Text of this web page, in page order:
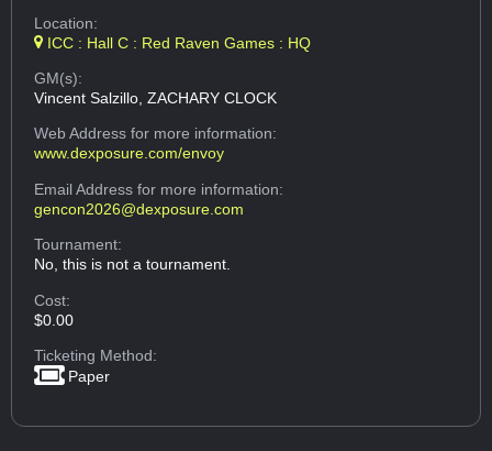
Location:
ICC : Hall C : Red Raven Games : HQ
GM(s):
Vincent Salzillo, ZACHARY CLOCK
Web Addressfor more information:
www.dexposure.com/envoy
Email Addressfor more information:
gencon2026@dexposure.com
Tournament:
No, this is not a tournament.
Cost:
$0.00
Ticketing Method:
Paper